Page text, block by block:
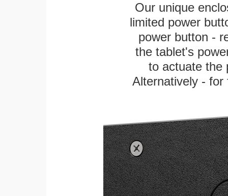
Our unique
limited power
power button -
the tablet's
to actuate the
Alternatively -